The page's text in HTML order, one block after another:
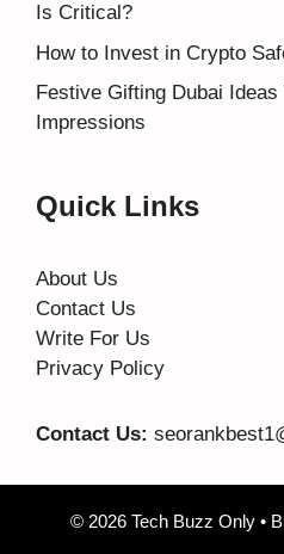
Is Critical?
How to Invest in Crypto
Festive Gifting Dubai
Impressions
Quick Links
About Us
Contact Us
Write For Us
Privacy Policy
Contact Us:
© 2026 Tech Buzz Only •